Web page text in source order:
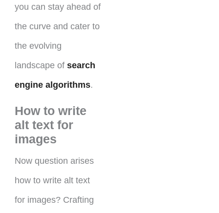
you can stay ahead of
the curve and cater to
the evolving
landscape of search
engine algorithms.
How to write
alt text for
images
Now question arises
how to write alt text
for images? Crafting